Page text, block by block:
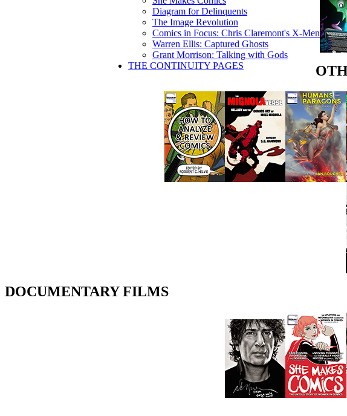
Diagram for Delinquents
The Image Revolution
Comics in Focus: Chris Claremont's X-Men
Warren Ellis: Captured Ghosts
Grant Morrison: Talking with Gods
THE CONTINUITY PAGES
DOCUMENTARY FILMS